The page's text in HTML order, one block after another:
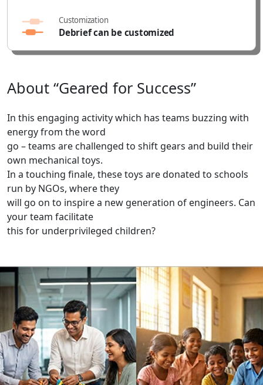
Customization
Debrief can be customized
About “Geared for Success”
In this engaging activity which has teams buzzing with
energy from the word
go – teams are challenged to shift gears and build their
own mechanical toys.
In a touching finale, these toys are donated to schools
run by NGOs, where they
will go on to inspire a new generation of engineers. Can
your team facilitate
this for underprivileged children?